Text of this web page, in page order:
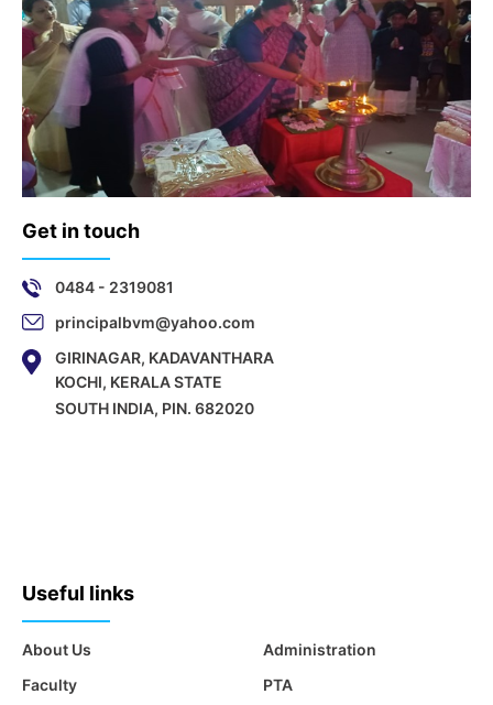
Get in touch
0484 - 2319081
principalbvm@yahoo.com
GIRINAGAR, KADAVANTHARA
KOCHI, KERALA STATE
SOUTH INDIA, PIN. 682020
Useful links
About Us
Faculty
Administration
PTA